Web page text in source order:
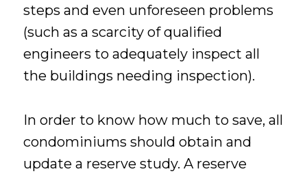
steps and even unforeseen problems
(such as a scarcity of qualified
engineers to adequately inspect all
the buildings needing inspection).
In order to know how much to save, all
condominiums should obtain and
update a reserve study. A reserve